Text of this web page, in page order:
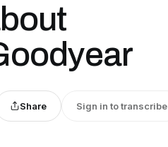
Share Sign in to transcribe